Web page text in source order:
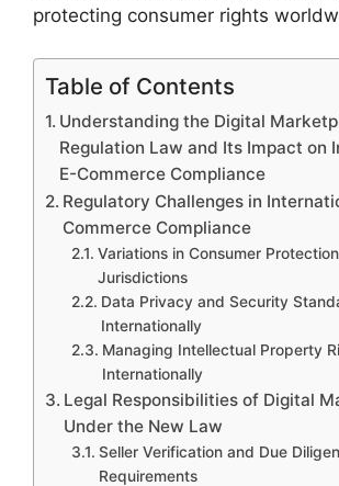
protecting consumer rights
Table of Contents
Understanding the Digital
Regulation Law and Its Impact on
E-Commerce Compliance
Regulatory Challenges in
Commerce Compliance
Variations in Consumer
Jurisdictions
Data Privacy and Security
Internationally
Managing Intellectual Property
Internationally
Legal Responsibilities of Digital
Under the New Law
Seller Verification and Due
Requirements